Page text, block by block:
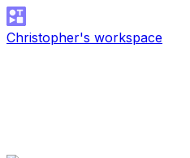
Christopher's workspace